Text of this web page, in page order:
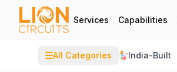
Services Capabilities
☰All Categories India-Built